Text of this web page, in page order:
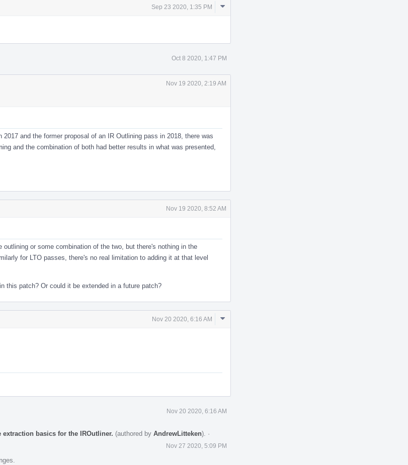
Sep 23 2020, 1:35 PM
Comment
Oct 8 2020, 1:47 PM
Nov 19 2020, 2:19 AM
and the former proposal of an IR Outlining pass in 2018, there was
and the combination of both had better results in what was presented,
Nov 19 2020, 8:52 AM
or some combination of the two, but there's nothing in the
for LTO passes, there's no real limitation to adding it at that level
this patch? Or could it be extended in a future patch?
Nov 20 2020, 6:16 AM
Comment
Nov 20 2020, 6:16 AM
extraction basics for the IROutliner. (authored by AndrewLitteken). ·
Nov 27 2020, 5:09 PM